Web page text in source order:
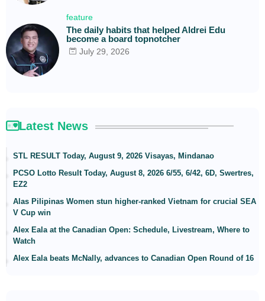
feature
The daily habits that helped Aldrei Edu
become a board topnotcher
July 29, 2026
Latest News
STL RESULT Today, August 9, 2026 Visayas, Mindanao
PCSO Lotto Result Today, August 8, 2026 6/55, 6/42, 6D, Swertres,
EZ2
Alas Pilipinas Women stun higher-ranked Vietnam for crucial SEA
V Cup win
Alex Eala at the Canadian Open: Schedule, Livestream, Where to
Watch
Alex Eala beats McNally, advances to Canadian Open Round of 16